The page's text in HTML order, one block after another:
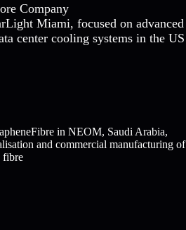
Company
Miami, focused on advanced
center cooling systems in the US
in NEOM, Saudi Arabia,
and commercial manufacturing of
fibre